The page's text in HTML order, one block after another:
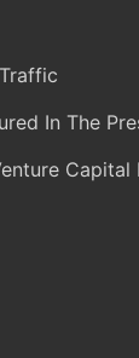
In The
Capital